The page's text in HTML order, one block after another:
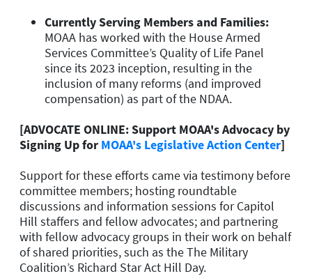
Currently Serving Members and Families:
MOAA has worked with the House Armed
Services Committee’s Quality of Life Panel
since its 2023 inception, resulting in the
inclusion of many reforms (and improved
compensation) as part of the NDAA.
[ADVOCATE ONLINE: Support MOAA's Advocacy by
Signing Up for MOAA's Legislative Action Center]
Support for these efforts came via testimony before
committee members; hosting roundtable
discussions and information sessions for Capitol
Hill staffers and fellow advocates; and partnering
with fellow advocacy groups in their work on behalf
of shared priorities, such as the The Military
Coalition’s Richard Star Act Hill Day.